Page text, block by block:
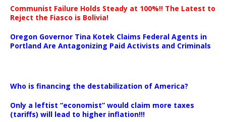
Communist Failure Holds Steady at 100%!! The Latest to
Reject the Fiasco is Bolivia!
Oregon Governor Tina Kotek Claims Federal Agents in
Portland Are Antagonizing Paid Activists and Criminals
Who is financing the destabilization of America?
Only a leftist “economist” would claim more taxes
(tariffs) will lead to higher inflation!!!